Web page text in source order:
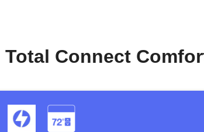
Connect